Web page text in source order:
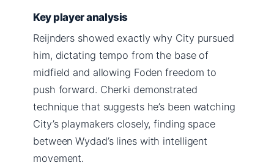
Key player analysis
Reijnders showed exactly why City pursued
him, dictating tempo from the base of
midfield and allowing Foden freedom to
push forward. Cherki demonstrated
technique that suggests he’s been watching
City’s playmakers closely, finding space
between Wydad’s lines with intelligent
movement.